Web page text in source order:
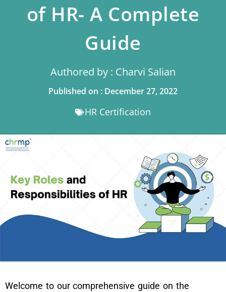
of HR- A Complete
Guide
Authored by : Charvi Salian
Published on : December 27, 2022
HR Certification
Welcome to our comprehensive guide on the